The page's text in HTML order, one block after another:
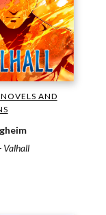
AND
Valhall